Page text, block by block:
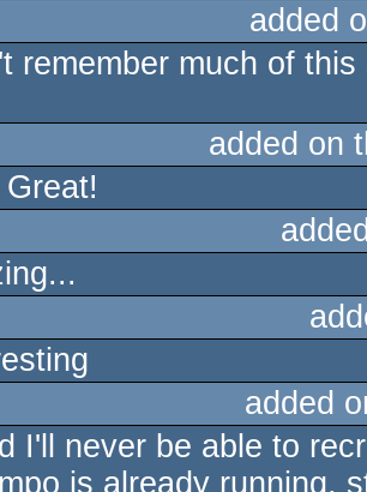
added
remember much of
added on
added
I'll never be able to
is already running,